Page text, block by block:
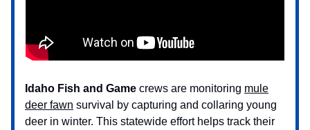
Idaho Fish and Game crews are monitoring mule
deer fawn survival by capturing and collaring young
deer in winter. This statewide effort helps track their